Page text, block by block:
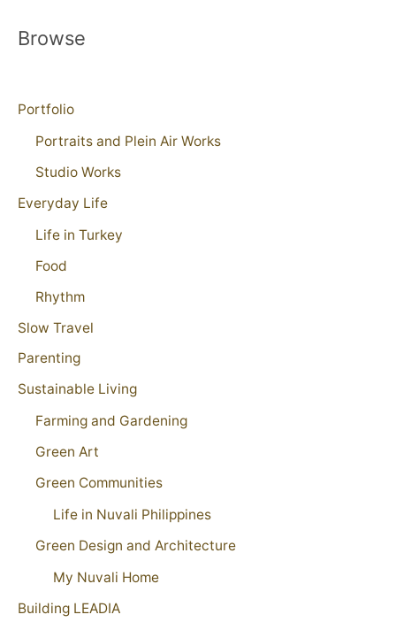
Browse
Portfolio
Portraits and Plein Air Works
Studio Works
Everyday Life
Life in Turkey
Food
Rhythm
Slow Travel
Parenting
Sustainable Living
Farming and Gardening
Green Art
Green Communities
Life in Nuvali Philippines
Green Design and Architecture
My Nuvali Home
Building LEADIA